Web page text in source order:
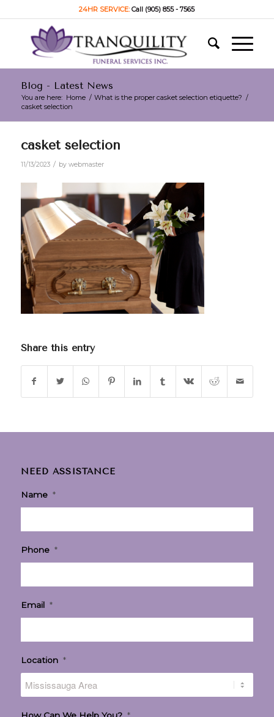
24HR SERVICE:Call (905) 855 - 7565
Blog - Latest News
You are here: Home / What is the proper casket selection etiquette? /
casket selection
casket selection
11/13/2023 / by webmaster
Share this entry
NEED ASSISTANCE
Name *
Phone *
Email *
Location *